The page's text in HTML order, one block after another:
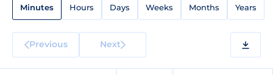
Minutes Hours Days Weeks Months Years
Previous Next